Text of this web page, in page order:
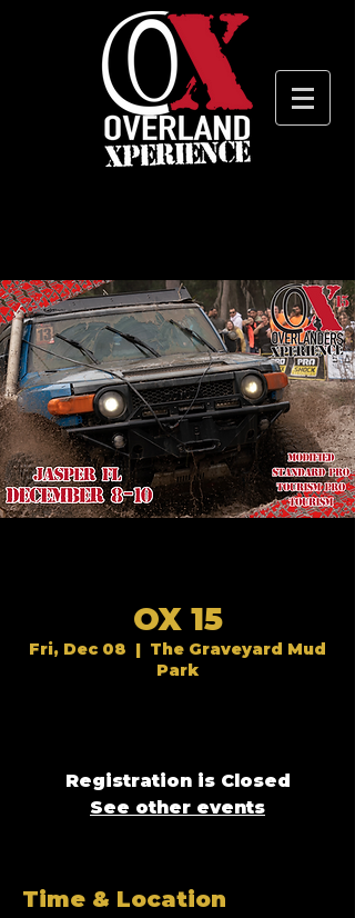
OX 15
Fri, Dec 08
  |
The Graveyard Mud
Park
Registration is Closed
See other events
Time & Location